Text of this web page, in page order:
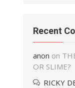
Recent
anon on
OR SLIME?
RICKY